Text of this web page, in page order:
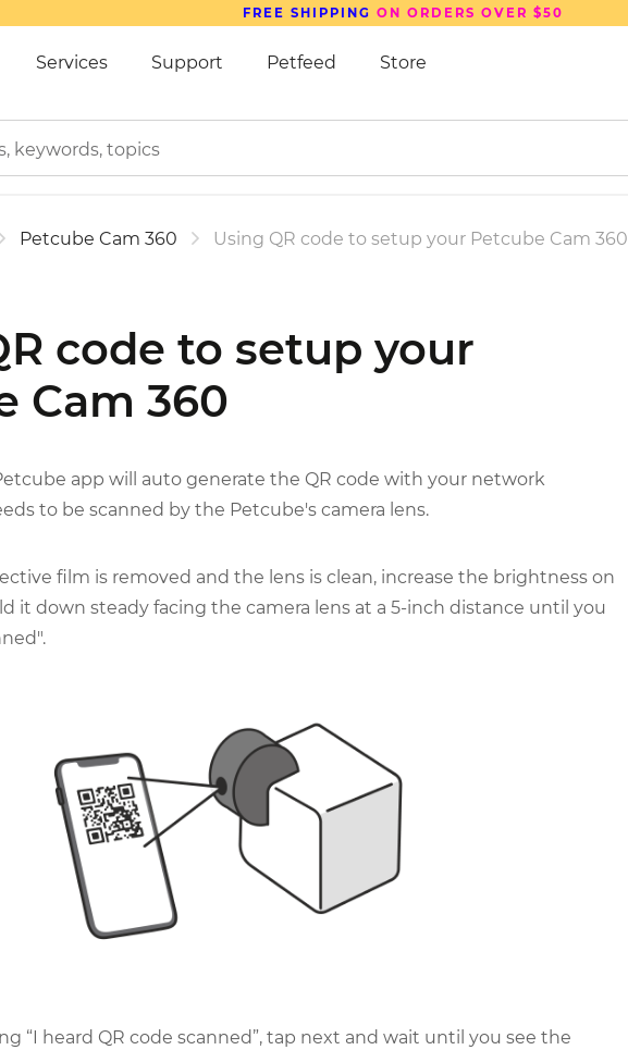
FREE SHIPPING ON ORDERS OVER $50
Services Support Petfeed Store
Petcube Cam 360 Using QR code to setup your Petcube Cam 360
code to setup your
Cam 360
app will auto generate the QR code with your network
to be scanned by the Petcube's camera lens.
film is removed and the lens is clean, increase the brightness on
it down steady facing the camera lens at a 5-inch distance until you
“I heard QR code scanned”, tap next and wait until you see the